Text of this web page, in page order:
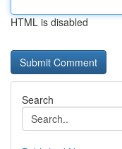
HTML is disabled
Search